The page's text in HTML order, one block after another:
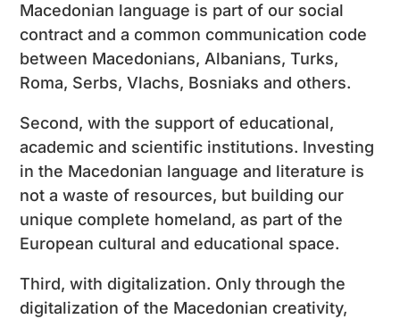
Macedonian language is part of our social
contract and a common communication code
between Macedonians, Albanians, Turks,
Roma, Serbs, Vlachs, Bosniaks and others.
Second, with the support of educational,
academic and scientific institutions. Investing
in the Macedonian language and literature is
not a waste of resources, but building our
unique complete homeland, as part of the
European cultural and educational space.
Third, with digitalization. Only through the
digitalization of the Macedonian creativity,